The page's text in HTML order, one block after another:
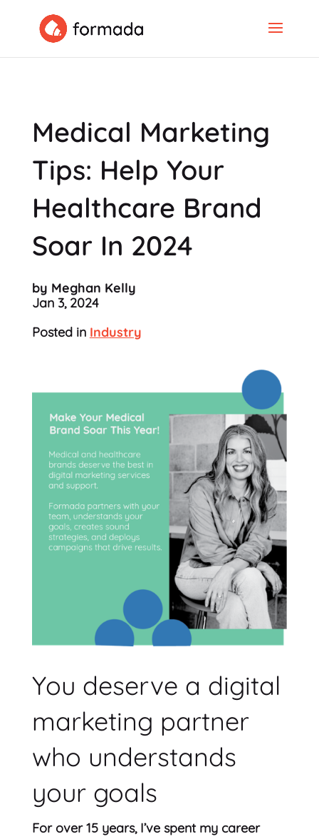
Medical Marketing
Tips: Help Your
Healthcare Brand
Soar In 2024
by Meghan Kelly
Jan 3, 2024
Posted in Industry
You deserve a digital
marketing partner
who understands
your goals
For over 15 years, I’ve spent my career